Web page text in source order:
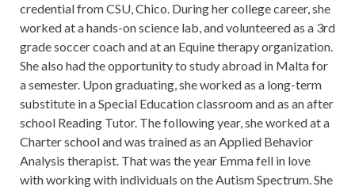
credential from CSU, Chico. During her college career, she
worked at a hands-on science lab, and volunteered as a 3rd
grade soccer coach and at an Equine therapy organization.
She also had the opportunity to study abroad in Malta for
a semester. Upon graduating, she worked as a long-term
substitute in a Special Education classroom and as an after
school Reading Tutor. The following year, she worked at a
Charter school and was trained as an Applied Behavior
Analysis therapist. That was the year Emma fell in love
with working with individuals on the Autism Spectrum. She